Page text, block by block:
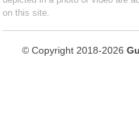
on this site.
© Copyright 2018-2026